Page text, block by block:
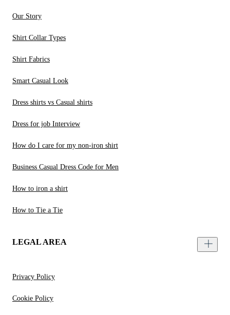
Our Story
Shirt Collar Types
Shirt Fabrics
Smart Casual Look
Dress shirts vs Casual shirts
Dress for job Interview
How do I care for my non-iron shirt
Business Casual Dress Code for Men
How to iron a shirt
How to Tie a Tie
LEGAL AREA
Privacy Policy
Cookie Policy